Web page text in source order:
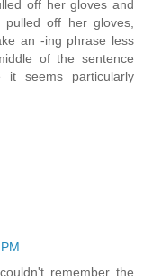
off her gloves and
off her gloves,
an -ing phrase less
of the sentence
it seems particularly
remember the